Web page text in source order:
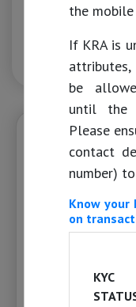
KYC Guidelines
Dear
As per the
Act 1961, it is
Please be
not linked
the
If KRA is
be
until the
Please
contact
number)
Know your
on
KYC